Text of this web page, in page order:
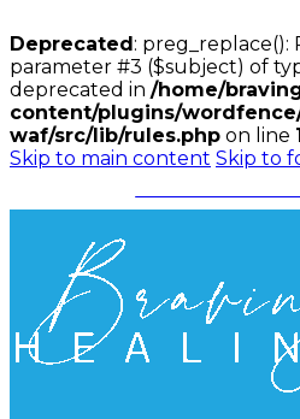
Deprecated: preg_replace():
parameter #3 ($subject) of
deprecated in /home/
content/plugins/
waf/src/lib/rules.php on line
Skip to main content Skip to